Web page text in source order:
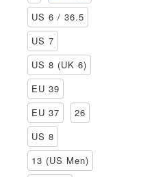
US 6 / 36.5
US 7
US 8 (UK 6)
EU 39
EU 37
26
US 8
13 (US Men)